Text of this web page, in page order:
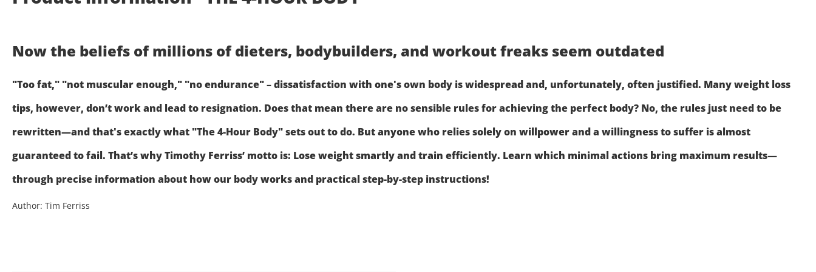
Now the beliefs of millions of dieters, bodybuilders, and workout freaks seem outdated
"Too fat," "not muscular enough," "no endurance" – dissatisfaction with one's own body is widespread and, unfortunately, often justified. Many weight loss
tips, however, don’t work and lead to resignation. Does that mean there are no sensible rules for achieving the perfect body? No, the rules just need to be
rewritten—and that's exactly what "The 4-Hour Body" sets out to do. But anyone who relies solely on willpower and a willingness to suffer is almost
guaranteed to fail. That’s why Timothy Ferriss’ motto is: Lose weight smartly and train efficiently. Learn which minimal actions bring maximum results—
through precise information about how our body works and practical step-by-step instructions!
Author: Tim Ferriss